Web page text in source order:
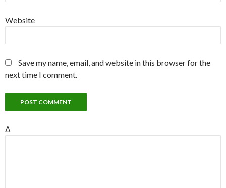
Website
Save my name, email, and website in this browser for the
next time I comment.
Δ